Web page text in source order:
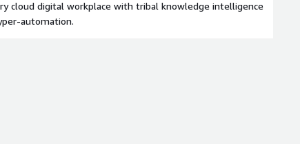
cloud digital workplace with tribal knowledge intelligence
automation.